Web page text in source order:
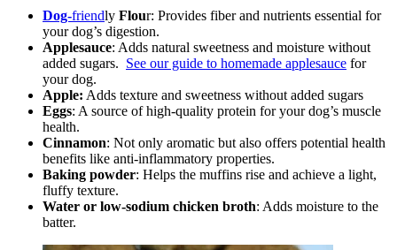
Dog-friendly Flour: Provides fiber and nutrients essential for
your dog’s digestion.
Applesauce: Adds natural sweetness and moisture without
added sugars. See our guide to homemade applesauce for
your dog.
Apple: Adds texture and sweetness without added sugars
Eggs: A source of high-quality protein for your dog’s muscle
health.
Cinnamon: Not only aromatic but also offers potential health
benefits like anti-inflammatory properties.
Baking powder: Helps the muffins rise and achieve a light,
fluffy texture.
Water or low-sodium chicken broth: Adds moisture to the
batter.